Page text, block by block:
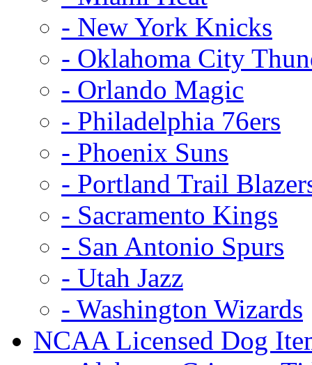
- New York Knicks
- Oklahoma City
- Orlando Magic
- Philadelphia 76ers
- Phoenix Suns
- Portland Trail
- Sacramento Kings
- San Antonio Spurs
- Utah Jazz
- Washington Wizards
NCAA Licensed Dog